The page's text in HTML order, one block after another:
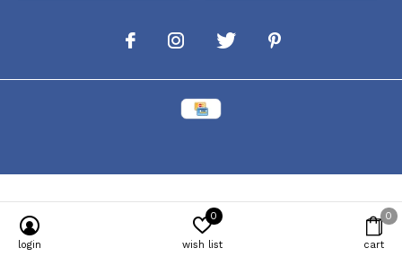
login wish list
0
cart
0
Powered by [powr-popup id="c651e8ca_1634050053"]